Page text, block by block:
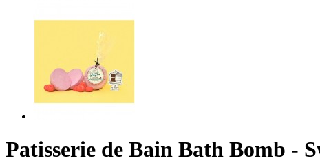
Patisserie de Bain Bath Bomb -